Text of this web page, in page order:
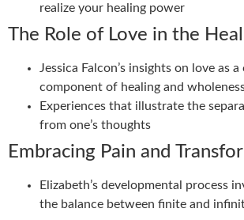
realize your healing power
The Role of Love in the
Jessica Falcon’s insights on love as a
component of healing and
Experiences that illustrate the
from one’s thoughts
Embracing Pain and
Elizabeth’s developmental process
the balance between finite and